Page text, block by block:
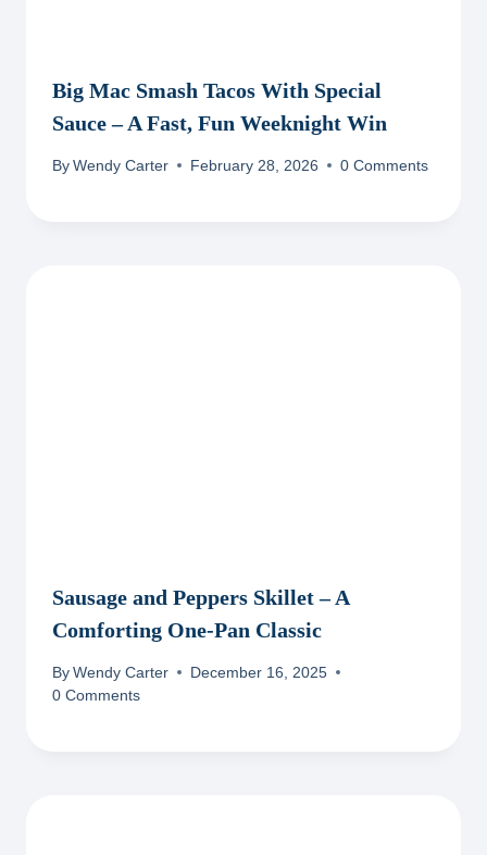
Big Mac Smash Tacos With Special
Sauce – A Fast, Fun Weeknight Win
By Wendy Carter February 28, 2026 0 Comments
Sausage and Peppers Skillet – A
Comforting One-Pan Classic
By Wendy Carter
December 16, 2025
0 Comments